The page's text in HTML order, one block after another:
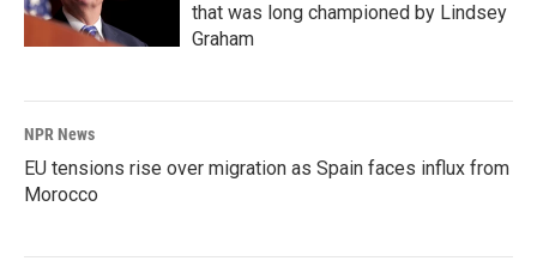
that was long championed by Lindsey
Graham
NPR News
EU tensions rise over migration as Spain faces influx from
Morocco